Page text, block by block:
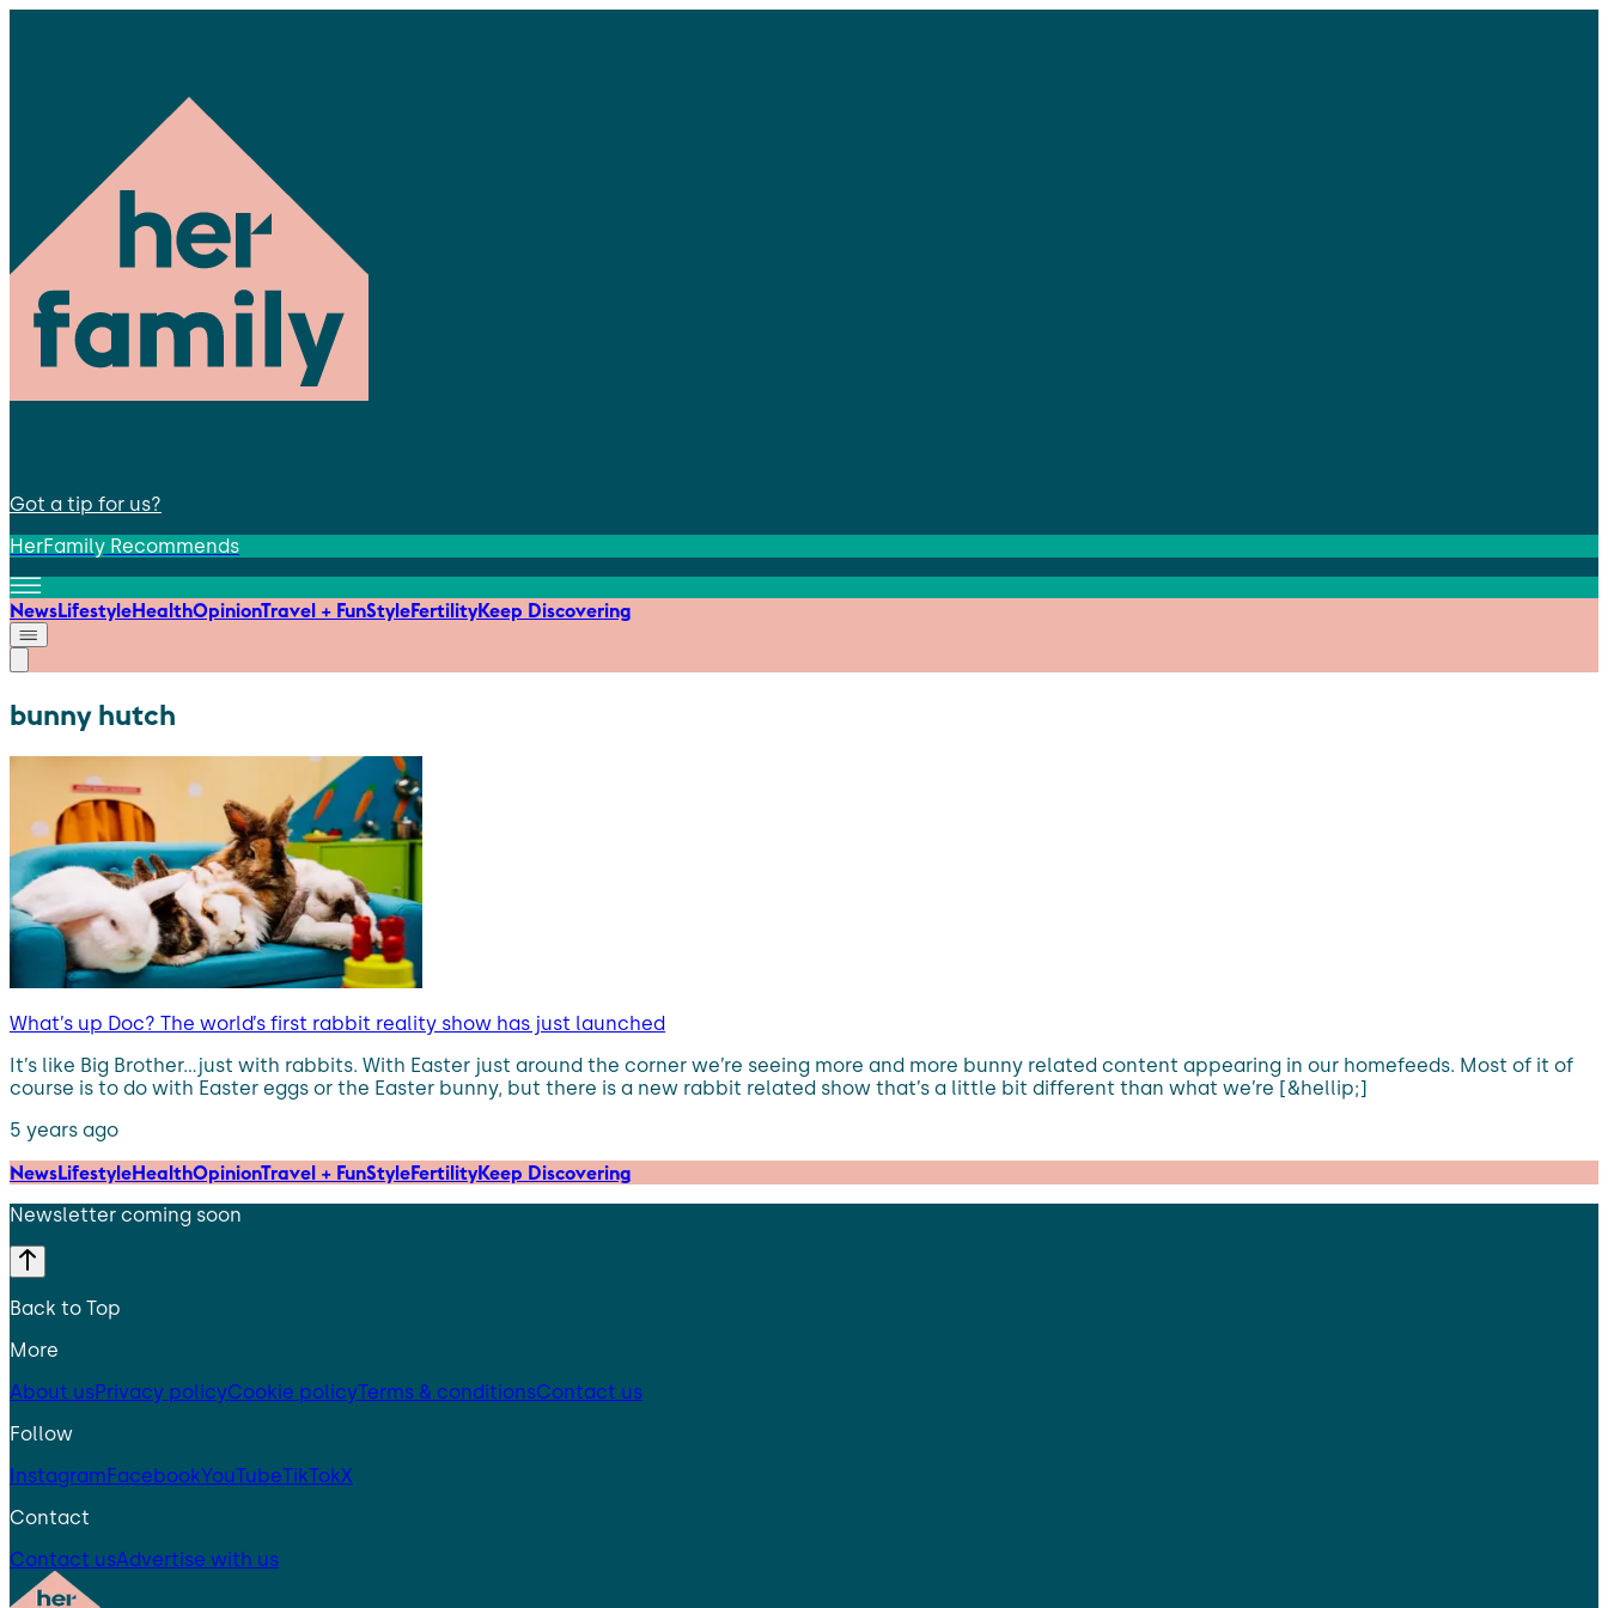
Got a tip for us?
HerFamily Recommends
NewsLifestyleHealthOpinionTravel + FunStyleFertilityKeep Discovering
bunny hutch
What’s up Doc? The world’s first rabbit reality show has just launched
It’s like Big Brother…just with rabbits. With Easter just around the corner we’re seeing more and more bunny related content appearing in our homefeeds. Most of it of
course is to do with Easter eggs or the Easter bunny, but there is a new rabbit related show that’s a little bit different than what we’re [&hellip;]
5 years ago
NewsLifestyleHealthOpinionTravel + FunStyleFertilityKeep Discovering
Newsletter coming soon
Back to Top
More
About usPrivacy policyCookie policyTerms & conditionsContact us
Follow
InstagramFacebookYouTubeTikTokX
Contact
Contact usAdvertise with us